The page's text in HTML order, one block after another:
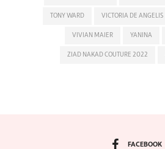
TONY WARD VICTORIA DE ANGELIS
VIVIAN MAIER YANINA
ZIAD NAKAD COUTURE 2022
FACEBOOK